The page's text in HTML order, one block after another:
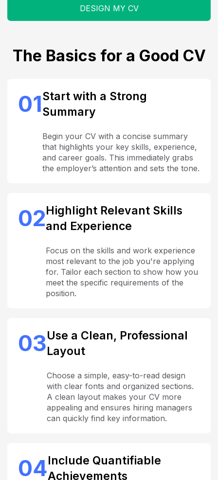
DESIGN MY CV
The Basics for a Good CV
01Start with a Strong
Summary
Begin your CV with a concise summary
that highlights your key skills, experience,
and career goals. This immediately grabs
the employer’s attention and sets the tone.
02Highlight Relevant Skills
and Experience
Focus on the skills and work experience
most relevant to the job you're applying
for. Tailor each section to show how you
meet the specific requirements of the
position.
03Use a Clean, Professional
Layout
Choose a simple, easy-to-read design
with clear fonts and organized sections.
A clean layout makes your CV more
appealing and ensures hiring managers
can quickly find key information.
04Include Quantifiable
Achievements